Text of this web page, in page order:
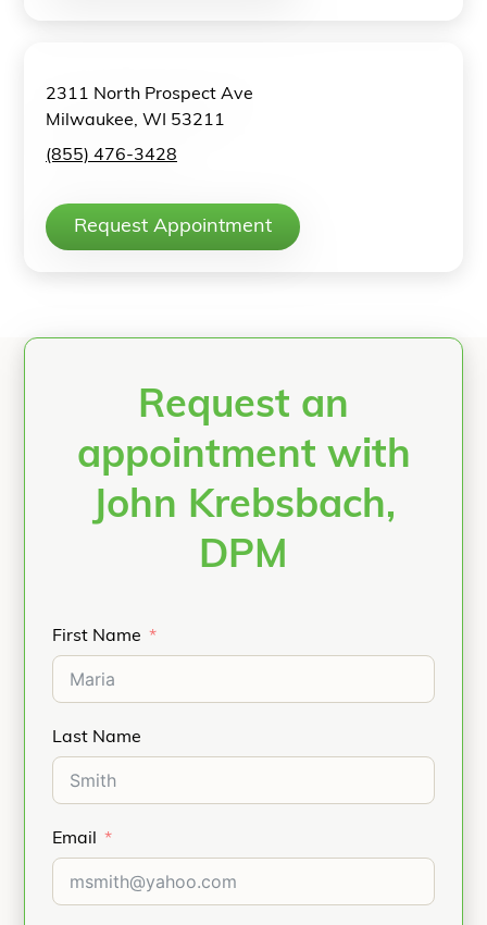
2311 North Prospect Ave
Milwaukee, WI 53211
(855) 476-3428
Request Appointment
Request an
appointment with
John Krebsbach,
DPM
First Name
Last Name
Email